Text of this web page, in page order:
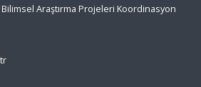
Araştırma Projeleri Koordinasyon